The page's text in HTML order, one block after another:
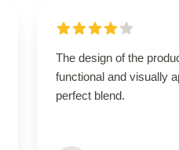
The design of the
functional and visually
perfect blend.